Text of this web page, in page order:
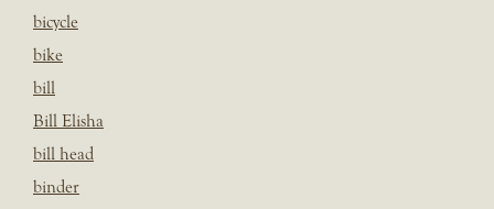
bicycle
bike
bill
Bill Elisha
bill head
binder